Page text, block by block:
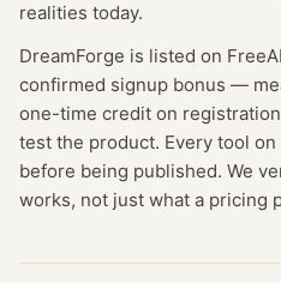
realities today.
DreamForge is listed on
confirmed signup bonus —
one-time credit on
test the product. Every tool
before being published. We
works, not just what a pricing